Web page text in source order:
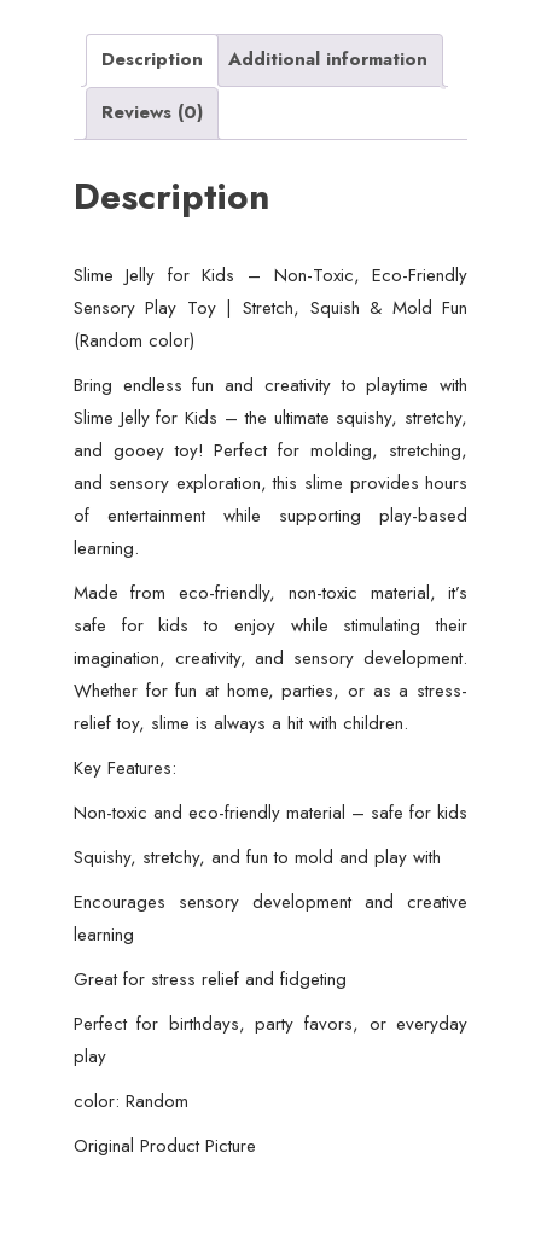
Sensory
Play
Stretch,
Squish
Mold
Fun
(Random
color)
quantity
Description
Additional information
Reviews (0)
Description
Slime Jelly for Kids – Non-Toxic, Eco-Friendly
Sensory Play Toy | Stretch, Squish & Mold Fun
(Random color)
Bring endless fun and creativity to playtime with
Slime Jelly for Kids – the ultimate squishy, stretchy,
and gooey toy! Perfect for molding, stretching,
and sensory exploration, this slime provides hours
of entertainment while supporting play-based
learning.
Made from eco-friendly, non-toxic material, it’s
safe for kids to enjoy while stimulating their
imagination, creativity, and sensory development.
Whether for fun at home, parties, or as a stress-
relief toy, slime is always a hit with children.
Key Features:
Non-toxic and eco-friendly material – safe for kids
Squishy, stretchy, and fun to mold and play with
Encourages sensory development and creative
learning
Great for stress relief and fidgeting
Perfect for birthdays, party favors, or everyday
play
color: Random
Original Product Picture